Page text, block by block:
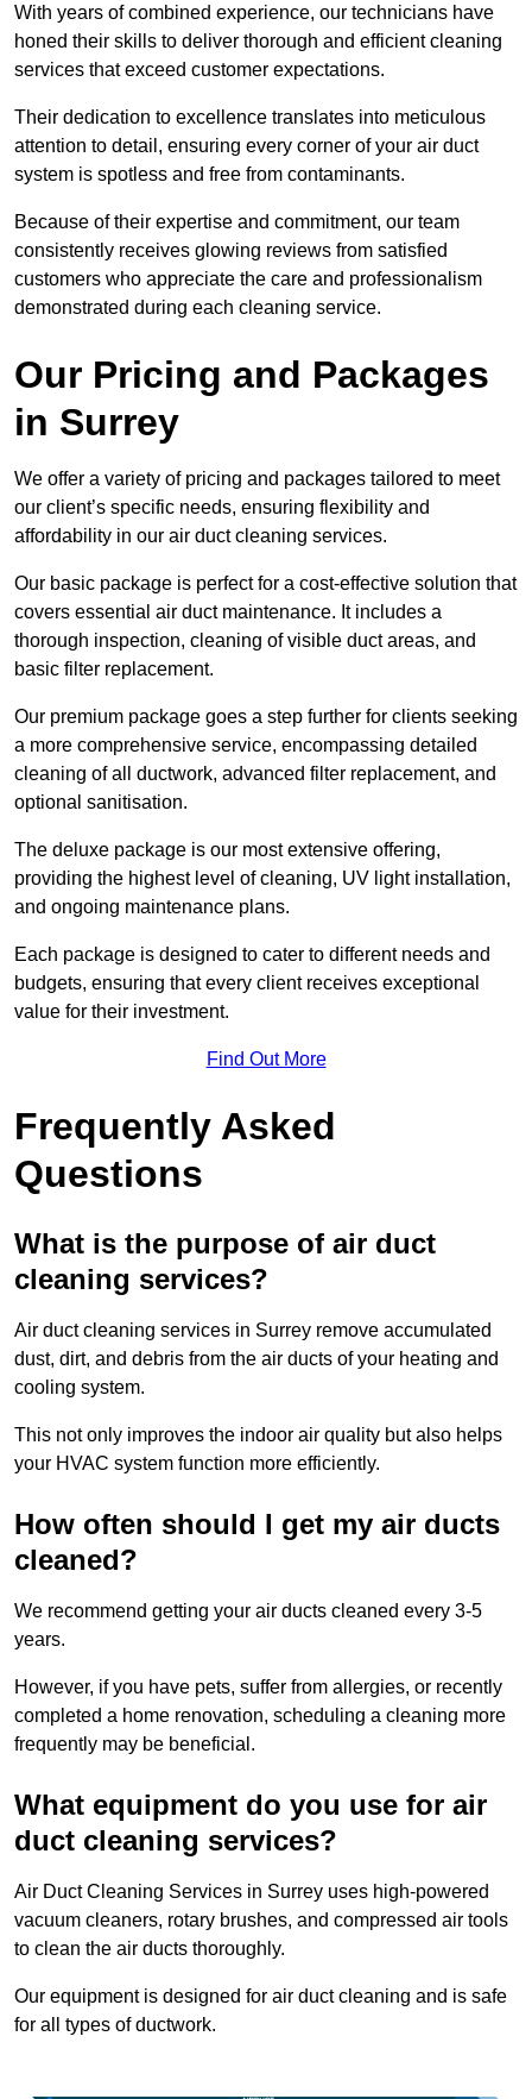
With years of combined experience, our technicians have
honed their skills to deliver thorough and efficient cleaning
services that exceed customer expectations.
Their dedication to excellence translates into meticulous
attention to detail, ensuring every corner of your air duct
system is spotless and free from contaminants.
Because of their expertise and commitment, our team
consistently receives glowing reviews from satisfied
customers who appreciate the care and professionalism
demonstrated during each cleaning service.
Our Pricing and Packages
in Surrey
We offer a variety of pricing and packages tailored to meet
our client’s specific needs, ensuring flexibility and
affordability in our air duct cleaning services.
Our basic package is perfect for a cost-effective solution that
covers essential air duct maintenance. It includes a
thorough inspection, cleaning of visible duct areas, and
basic filter replacement.
Our premium package goes a step further for clients seeking
a more comprehensive service, encompassing detailed
cleaning of all ductwork, advanced filter replacement, and
optional sanitisation.
The deluxe package is our most extensive offering,
providing the highest level of cleaning, UV light installation,
and ongoing maintenance plans.
Each package is designed to cater to different needs and
budgets, ensuring that every client receives exceptional
value for their investment.
Find Out More
Frequently Asked
Questions
What is the purpose of air duct
cleaning services?
Air duct cleaning services in Surrey remove accumulated
dust, dirt, and debris from the air ducts of your heating and
cooling system.
This not only improves the indoor air quality but also helps
your HVAC system function more efficiently.
How often should I get my air ducts
cleaned?
We recommend getting your air ducts cleaned every 3-5
years.
However, if you have pets, suffer from allergies, or recently
completed a home renovation, scheduling a cleaning more
frequently may be beneficial.
What equipment do you use for air
duct cleaning services?
Air Duct Cleaning Services in Surrey uses high-powered
vacuum cleaners, rotary brushes, and compressed air tools
to clean the air ducts thoroughly.
Our equipment is designed for air duct cleaning and is safe
for all types of ductwork.